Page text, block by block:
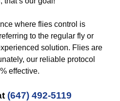
where flies control is
to the regular fly or
solution. Flies are
our reliable protocol
effective.
(647) 492-5119